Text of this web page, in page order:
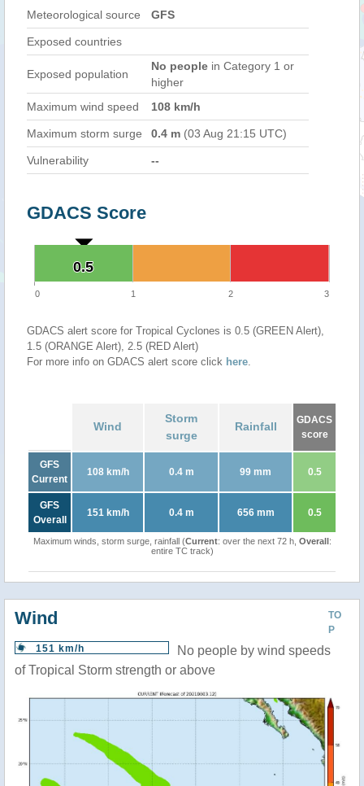
Meteorological source GFS
Exposed countries
Exposed population
No people in Category 1 or
higher
Maximum wind speed
108 km/h
Maximum storm surge 0.4 m (03 Aug 21:15 UTC)
Vulnerability --
GDACS Score
0.5
0.5
0 1 2 3
GDACS alert score for Tropical Cyclones is 0.5 (GREEN Alert),
1.5 (ORANGE Alert), 2.5 (RED Alert)
For more info on GDACS alert score click here.
Wind
Storm
surge
Rainfall
GDACS
score
GFS
Current
108 km/h 0.4 m 99 mm 0.5
GFS
Overall
151 km/h 0.4 m 656 mm 0.5
Maximum winds, storm surge, rainfall (Current: over the next 72 h, Overall:
entire TC track)
TO
P
Wind
151 km/h
No people by wind speeds
of Tropical Storm strength or above